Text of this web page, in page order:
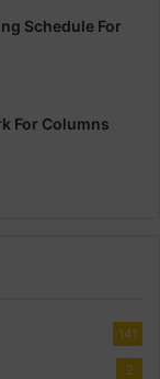
Schedule For
For Columns
141
2